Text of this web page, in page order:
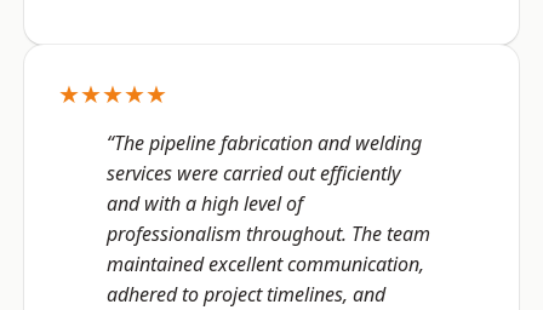
★★★★★
“The pipeline fabrication and welding
services were carried out efficiently
and with a high level of
professionalism throughout. The team
maintained excellent communication,
adhered to project timelines, and